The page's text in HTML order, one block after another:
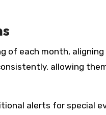
of each month, aligning
allowing
alerts for special